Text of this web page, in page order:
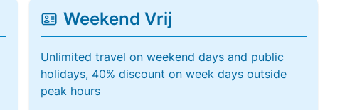
Weekend Vrij
Unlimited travel on weekend days and public
holidays, 40% discount on week days outside
peak hours